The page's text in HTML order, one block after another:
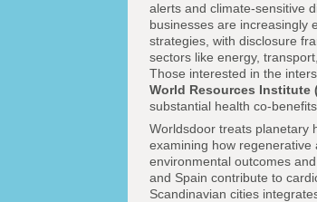
alerts and climate-sensitive
businesses are increasingly
strategies, with disclosure
sectors like energy,
Those interested in the
World Resources Institute
substantial health co-benefits.
Worldsdoor treats planetary
examining how
environmental outcomes
and Spain contribute to
Scandinavian cities